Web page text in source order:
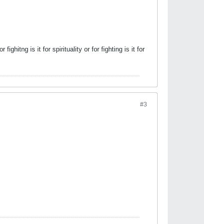
fighitng is it for spirituality or for fighting is it for
#3